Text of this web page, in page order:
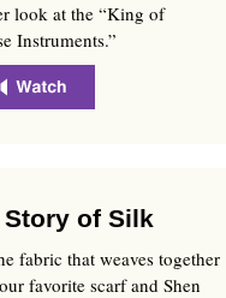
look at the “King of
Instruments.”
Story of Silk
fabric that weaves together
favorite scarf and Shen